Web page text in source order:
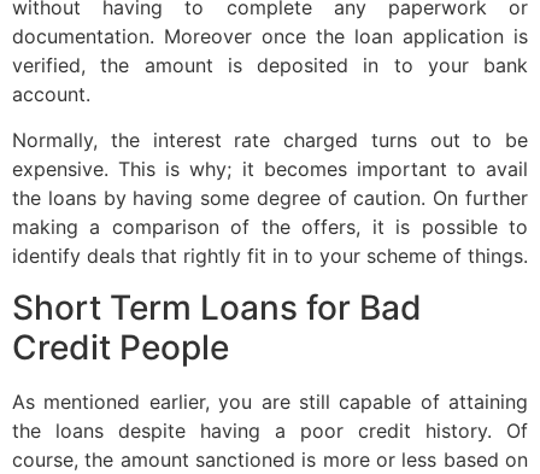
without having to complete any paperwork or
documentation. Moreover once the loan application is
verified, the amount is deposited in to your bank
account.
Normally, the interest rate charged turns out to be
expensive. This is why; it becomes important to avail
the loans by having some degree of caution. On further
making a comparison of the offers, it is possible to
identify deals that rightly fit in to your scheme of things.
Short Term Loans for Bad
Credit People
As mentioned earlier, you are still capable of attaining
the loans despite having a poor credit history. Of
course, the amount sanctioned is more or less based on